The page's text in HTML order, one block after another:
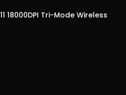
18000DPI Tri-Mode Wireless